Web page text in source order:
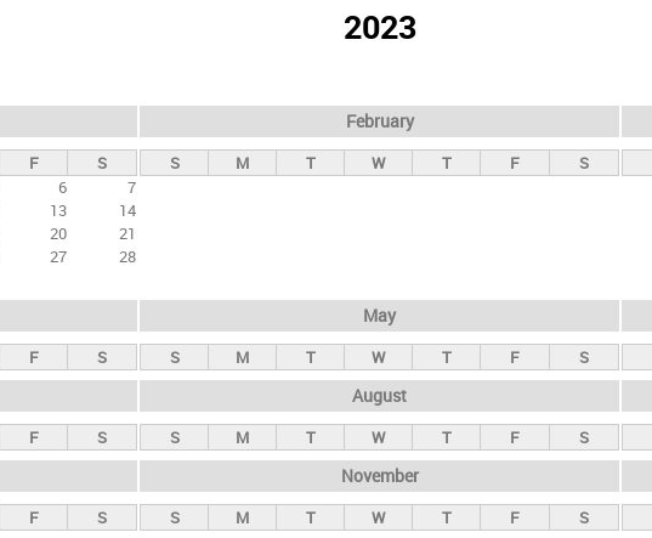
2023
F
S
6
7
13
14
20
21
27
28
February
S M T W T F S
F S
May
S M T W T F S
F S
August
S M T W T F S
F S
November
S M T W T F S